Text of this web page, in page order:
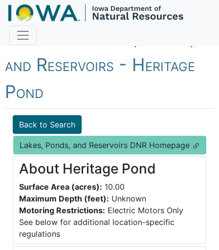
Fish Iowa - Lakes, Ponds,
and Reservoirs - Heritage
Pond
Back to Search
Lakes, Ponds, and Reservoirs DNR Homepage
About Heritage Pond
Surface Area (acres): 10.00
Maximum Depth (feet): Unknown
Motoring Restrictions: Electric Motors Only
See below for additional location-specific
regulations